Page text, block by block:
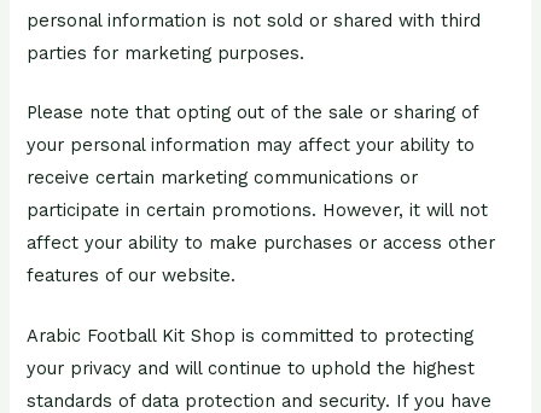
personal information is not sold or shared with third
parties for marketing purposes.
Please note that opting out of the sale or sharing of
your personal information may affect your ability to
receive certain marketing communications or
participate in certain promotions. However, it will not
affect your ability to make purchases or access other
features of our website.
Arabic Football Kit Shop is committed to protecting
your privacy and will continue to uphold the highest
standards of data protection and security. If you have